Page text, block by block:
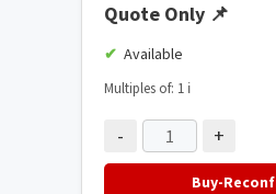
Quote Only 📌
Available
Multiples of: 1 ℹ️
- +
Buy-